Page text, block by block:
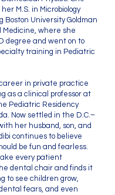
M.S. in Microbiology
Boston University Goldman
Medicine, where she
degree and went on to
training in Pediatric
in private practice
as a clinical professor at
Pediatric Residency
Now settled in the D.C.–
her husband, son, and
continues to believe
be fun and fearless.
every patient
dental chair and finds it
to see children grow,
fears, and even